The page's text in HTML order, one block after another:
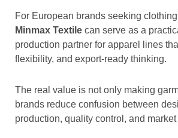
For European brands seeking
Minmax Textile can serve as a
production partner for apparel lines
flexibility, and export-ready thinking.
The real value is not only making
brands reduce confusion between
production, quality control, and